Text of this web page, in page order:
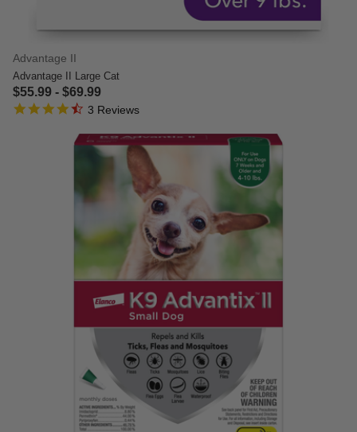
Advantage II
Advantage II Large Cat
$55.99 - $69.99
5 out of 5 Customer Rating
4.7 star rating
3 Reviews